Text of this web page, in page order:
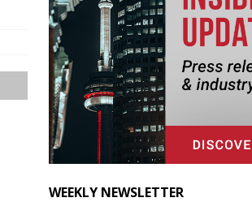
WEEKLY NEWSLETTER